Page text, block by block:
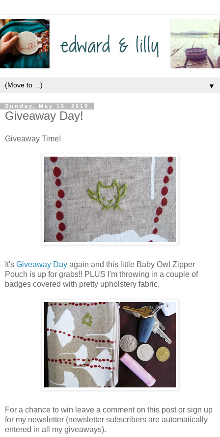
▼
Sunday, May 16, 2010
Giveaway Day!
Giveaway Time!
It's Giveaway Day again and this little Baby Owl Zipper
Pouch is up for grabs!! PLUS I'm throwing in a couple of
badges covered with pretty upholstery fabric.
For a chance to win leave a comment on this post or sign up
for my newsletter (newsletter subscribers are automatically
entered in all my giveaways).